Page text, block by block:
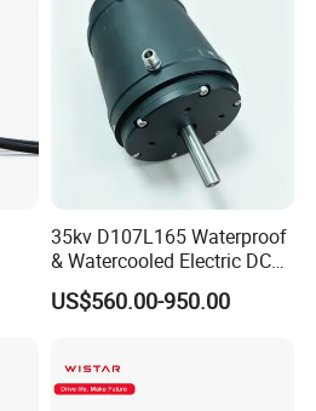
35kv D107L165 Waterproof
& Watercooled Electric DC
Motor 30kw
US$560.00-950.00